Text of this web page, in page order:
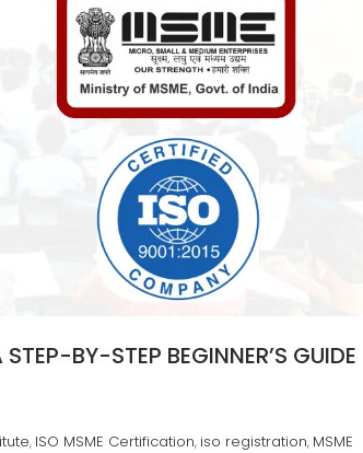
BY-STEP BEGINNER’S GUIDE
, ISO MSME Certification, iso registration, MSME